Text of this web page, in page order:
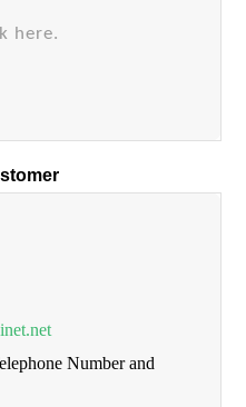
here.
Number and